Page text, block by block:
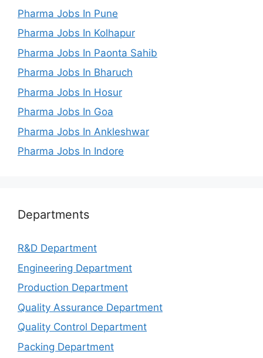
Pharma Jobs In Pune
Pharma Jobs In Kolhapur
Pharma Jobs In Paonta Sahib
Pharma Jobs In Bharuch
Pharma Jobs In Hosur
Pharma Jobs In Goa
Pharma Jobs In Ankleshwar
Pharma Jobs In Indore
Departments
R&D Department
Engineering Department
Production Department
Quality Assurance Department
Quality Control Department
Packing Department